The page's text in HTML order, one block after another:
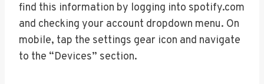
find this information by logging into spotify.com
and checking your account dropdown menu. On
mobile, tap the settings gear icon and navigate
to the “Devices” section.